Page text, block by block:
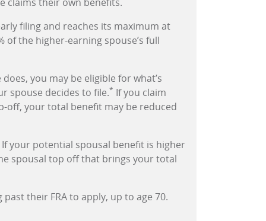
filing and reaches its maximum at
of the higher-earning spouse’s full
you may be eligible for what’s
spouse decides to file.* If you claim
off, your total benefit may be reduced
your potential spousal benefit is higher
spousal top off that brings your total
their FRA to apply, up to age 70.